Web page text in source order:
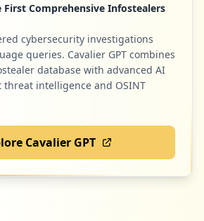
First Comprehensive Infostealers
cybersecurity investigations
queries. Cavalier GPT combines
database with advanced AI
intelligence and OSINT
Cavalier GPT